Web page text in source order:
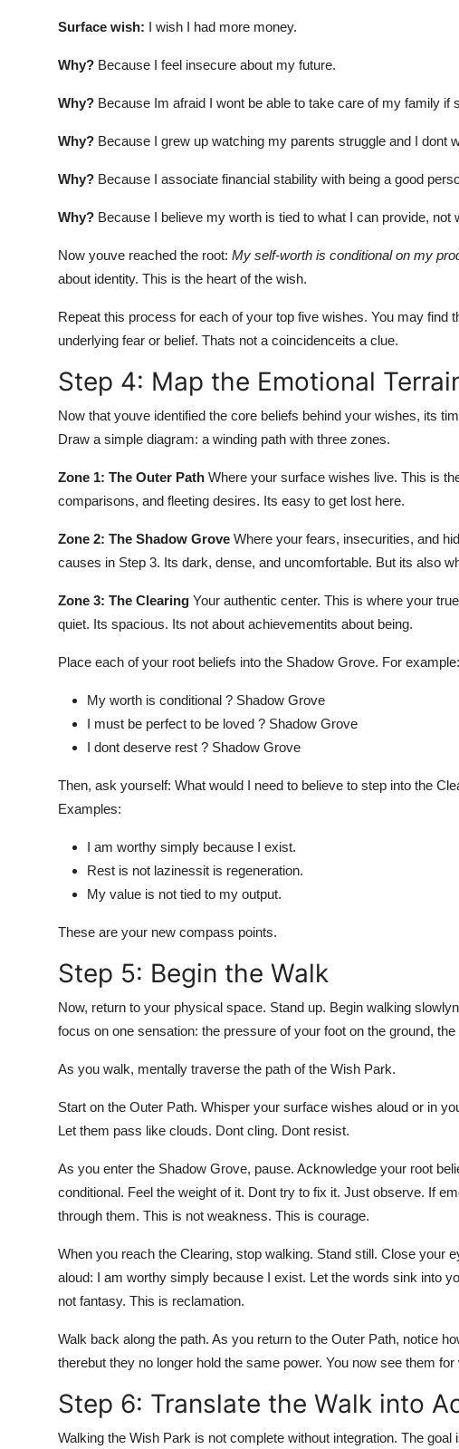
Surface wish: I wish I had more money.
Why? Because I feel insecure about my future.
Why? Because Im afraid I wont be able to take care of my family if
Why? Because I grew up watching my parents struggle and I dont
Why? Because I associate financial stability with being a good
Why? Because I believe my worth is tied to what I can provide, not
Now youve reached the root: My self-worth is conditional on my
about identity. This is the heart of the wish.
Repeat this process for each of your top five wishes. You may
underlying fear or belief. Thats not a coincidenceits a clue.
Step 4: Map the Emotional
Now that youve identified the core beliefs behind your wishes, its
Draw a simple diagram: a winding path with three zones.
Zone 1: The Outer Path Where your surface wishes live. This is
comparisons, and fleeting desires. Its easy to get lost here.
Zone 2: The Shadow Grove Where your fears, insecurities, and
causes in Step 3. Its dark, dense, and uncomfortable. But its also
Zone 3: The Clearing Your authentic center. This is where your
quiet. Its spacious. Its not about achievementits about being.
Place each of your root beliefs into the Shadow Grove. For example:
My worth is conditional ? Shadow Grove
I must be perfect to be loved ? Shadow Grove
I dont deserve rest ? Shadow Grove
Then, ask yourself: What would I need to believe to step into the
Examples:
I am worthy simply because I exist.
Rest is not lazinessit is regeneration.
My value is not tied to my output.
These are your new compass points.
Step 5: Begin the Walk
Now, return to your physical space. Stand up. Begin walking
focus on one sensation: the pressure of your foot on the ground,
As you walk, mentally traverse the path of the Wish Park.
Start on the Outer Path. Whisper your surface wishes aloud or in
Let them pass like clouds. Dont cling. Dont resist.
As you enter the Shadow Grove, pause. Acknowledge your root
conditional. Feel the weight of it. Dont try to fix it. Just observe. If
through them. This is not weakness. This is courage.
When you reach the Clearing, stop walking. Stand still. Close your
aloud: I am worthy simply because I exist. Let the words sink into
not fantasy. This is reclamation.
Walk back along the path. As you return to the Outer Path, notice
therebut they no longer hold the same power. You now see them
Step 6: Translate the Walk into
Walking the Wish Park is not complete without integration. The